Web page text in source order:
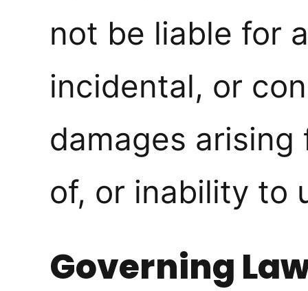
not be liable for
incidental, or
damages arising
of, or inability to
Governing